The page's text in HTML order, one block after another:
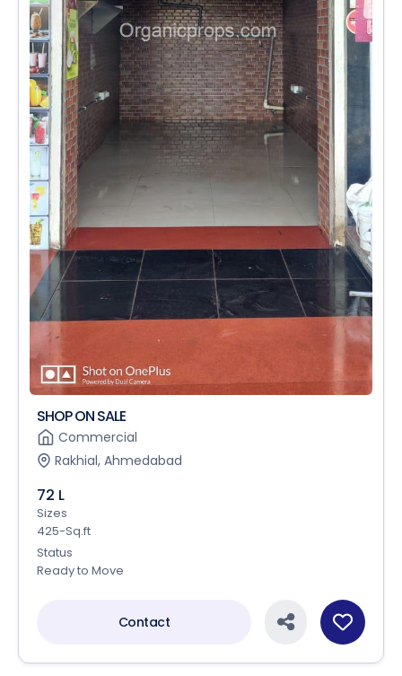
SHOP ON SALE
Commercial
Rakhial, Ahmedabad
72 L
Sizes
425-Sq.ft
Status
Ready to Move
Contact